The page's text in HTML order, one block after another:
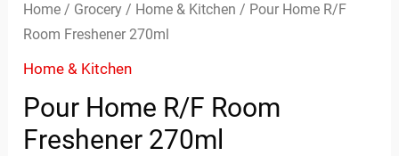
Home / Grocery / Home & Kitchen / Pour Home R/F
Room Freshener 270ml
Home & Kitchen
Pour Home R/F Room
Freshener 270ml